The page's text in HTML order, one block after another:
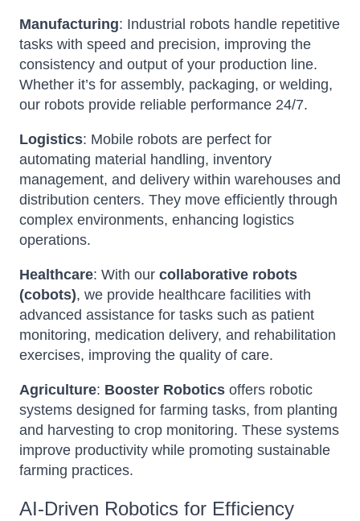
Manufacturing: Industrial robots handle repetitive
tasks with speed and precision, improving the
consistency and output of your production line.
Whether it’s for assembly, packaging, or welding,
our robots provide reliable performance 24/7.
Logistics: Mobile robots are perfect for
automating material handling, inventory
management, and delivery within warehouses and
distribution centers. They move efficiently through
complex environments, enhancing logistics
operations.
Healthcare: With our collaborative robots
(cobots), we provide healthcare facilities with
advanced assistance for tasks such as patient
monitoring, medication delivery, and rehabilitation
exercises, improving the quality of care.
Agriculture: Booster Robotics offers robotic
systems designed for farming tasks, from planting
and harvesting to crop monitoring. These systems
improve productivity while promoting sustainable
farming practices.
AI-Driven Robotics for Efficiency